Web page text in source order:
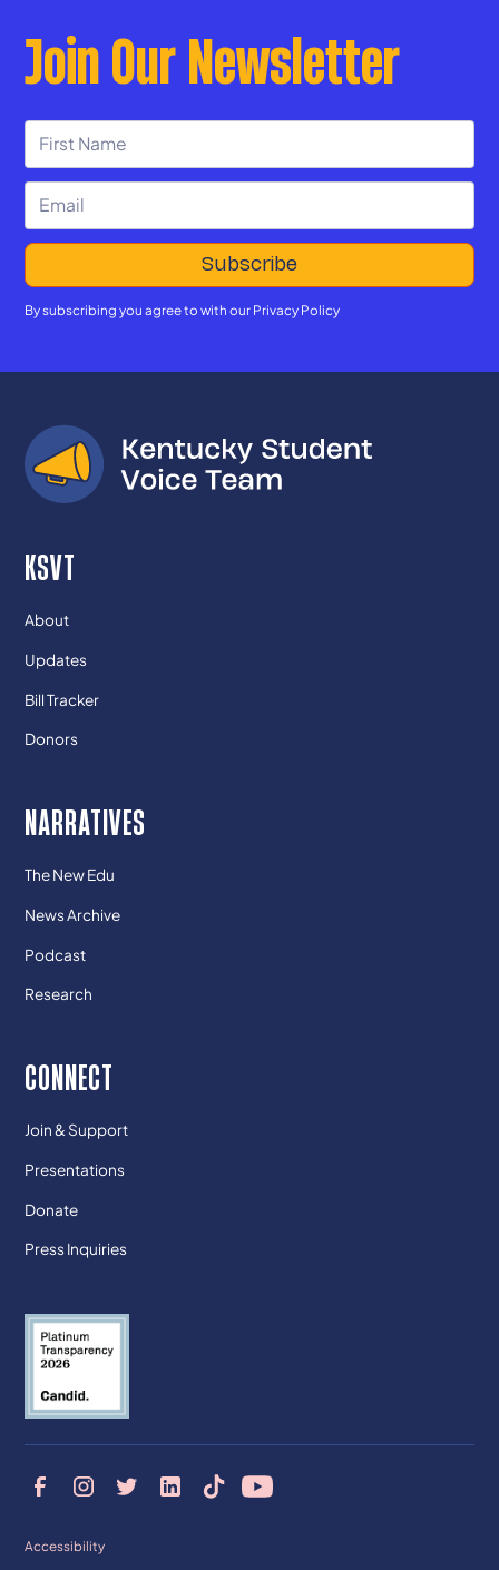
Join Our Newsletter
By subscribing you agree to with our Privacy Policy
KSVT
About
Updates
Bill Tracker
Donors
NARRATIVES
The New Edu
News Archive
Podcast
Research
CONNECT
Join & Support
Presentations
Donate
Press Inquiries
Accessibility